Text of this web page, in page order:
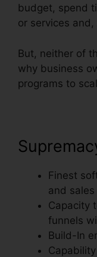
budget, spend
or services
But, neither of
why business
programs to
Finest
and
Capacity
funnels
Build-In